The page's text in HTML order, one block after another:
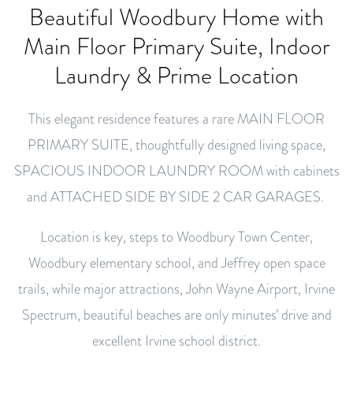
Beautiful Woodbury Home with
Main Floor Primary Suite, Indoor
Laundry & Prime Location
This elegant residence features a rare MAIN FLOOR
PRIMARY SUITE, thoughtfully designed living space,
SPACIOUS INDOOR LAUNDRY ROOM with cabinets
and ATTACHED SIDE BY SIDE 2 CAR GARAGES.
Location is key, steps to Woodbury Town Center,
Woodbury elementary school, and Jeffrey open space
trails, while major attractions, John Wayne Airport, Irvine
Spectrum, beautiful beaches are only minutes’ drive and
excellent Irvine school district.